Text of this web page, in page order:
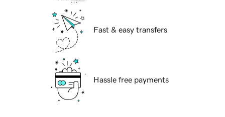
Fast & easy transfers
Hassle free payments